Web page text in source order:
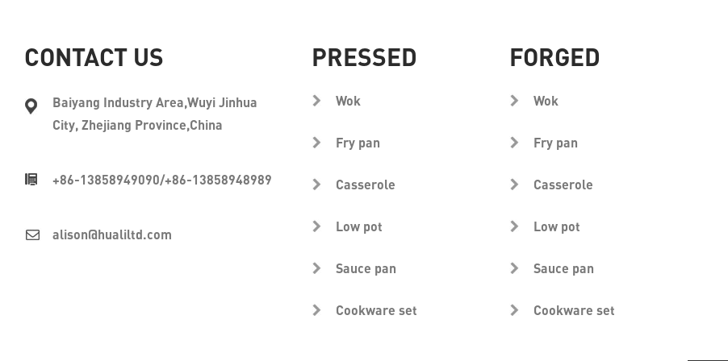
CONTACT US
Baiyang Industry Area,Wuyi Jinhua
City, Zhejiang Province,China
+86-13858949090/+86-13858948989
alison@hualiltd.com
PRESSED
Wok
Fry pan
Casserole
Low pot
Sauce pan
Cookware set
FORGED
Wok
Fry pan
Casserole
Low pot
Sauce pan
Cookware set